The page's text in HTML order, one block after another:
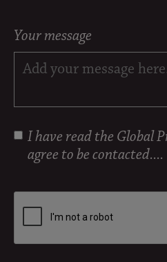
Your message
I have read the Global
agree to be contacted....